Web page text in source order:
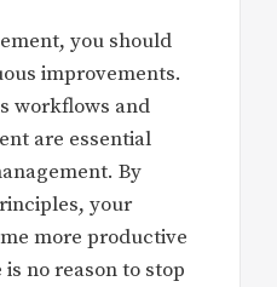
you should
improvements.
workflows and
are essential
By
your
more productive
no reason to stop